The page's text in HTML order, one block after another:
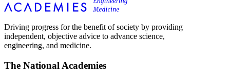
Driving progress for the benefit of society by providing
independent, objective advice to advance science,
engineering, and medicine.
The National Academies